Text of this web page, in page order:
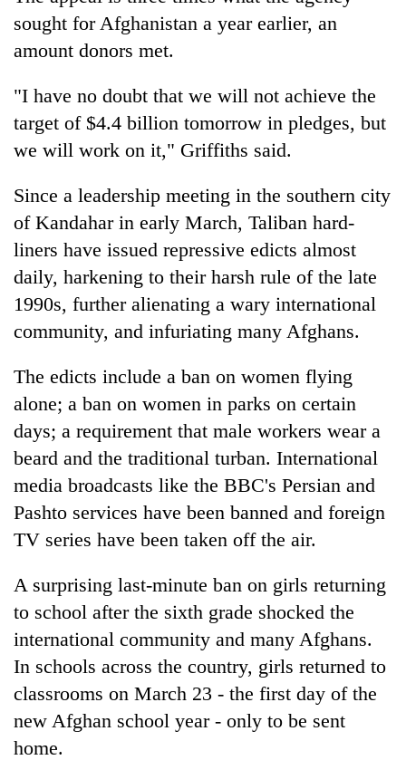
sought for Afghanistan a year earlier, an
amount donors met.
"I have no doubt that we will not achieve the
target of $4.4 billion tomorrow in pledges, but
we will work on it," Griffiths said.
Since a leadership meeting in the southern city
of Kandahar in early March, Taliban hard-
liners have issued repressive edicts almost
daily, harkening to their harsh rule of the late
1990s, further alienating a wary international
community, and infuriating many Afghans.
The edicts include a ban on women flying
alone; a ban on women in parks on certain
days; a requirement that male workers wear a
beard and the traditional turban. International
media broadcasts like the BBC's Persian and
Pashto services have been banned and foreign
TV series have been taken off the air.
A surprising last-minute ban on girls returning
to school after the sixth grade shocked the
international community and many Afghans.
In schools across the country, girls returned to
classrooms on March 23 - the first day of the
new Afghan school year - only to be sent
home.